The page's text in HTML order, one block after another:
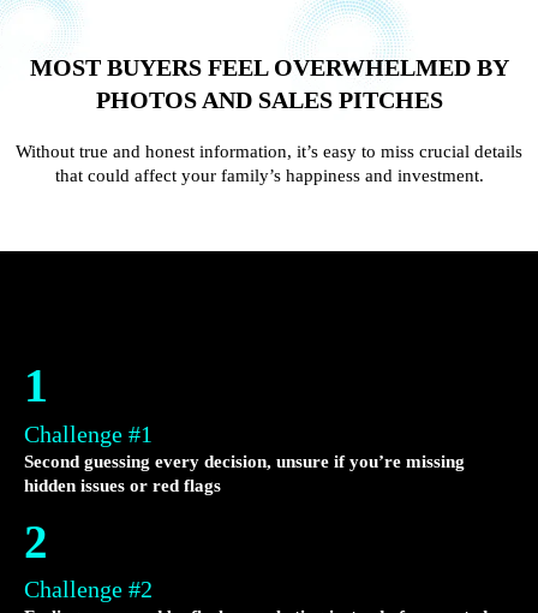
MOST BUYERS FEEL OVERWHELMED BY
PHOTOS AND SALES PITCHES
Without true and honest information, it’s easy to miss crucial details
that could affect your family’s happiness and investment.
1
Challenge #1
Second guessing every decision, unsure if you’re missing
hidden issues or red flags
2
Challenge #2